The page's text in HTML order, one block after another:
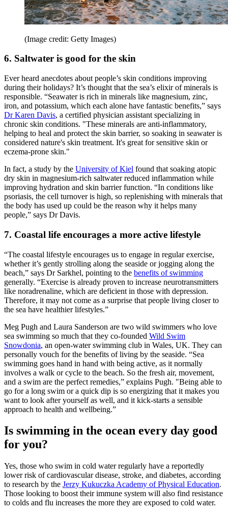
(Image credit: Getty Images)
6. Saltwater is good for the skin
Ever heard anecdotes about people’s skin conditions improving
during their holidays? It’s thought that the sea’s elixir of minerals is
responsible. “Seawater is rich in minerals like magnesium, zinc,
iron, and potassium, which each alone have fantastic benefits,” says
Dr Karen Davis, a certified physician assistant specializing in
chronic skin conditions. "These minerals are anti-inflammatory,
helping to heal and protect the skin barrier, so soaking in seawater is
considered nature's skin treatment. It's great for sensitive skin or
eczema-prone skin."
In fact, a study by the University of Kiel found that soaking atopic
dry skin in magnesium-rich saltwater reduced inflammation while
improving hydration and skin barrier function. “In conditions like
psoriasis, the cell turnover is high, so replenishing with minerals that
the body has used up could be the reason why it helps many
people,” says Dr Davis.
7. Coastal life encourages a more active lifestyle
“The coastal lifestyle encourages us to engage in regular exercise,
whether it’s gently strolling along the seaside or jogging along the
beach,” says Dr Sarkhel, pointing to the benefits of swimming
generally. “Exercise is already proven to increase neurotransmitters
like noradrenaline, which are deficient in those with depression.
Therefore, it may not come as a surprise that people living closer to
the sea have healthier lifestyles.”
Meg Pugh and Laura Sanderson are two wild swimmers who love
sea swimming so much that they co-founded Wild Swim
Snowdonia, an open-water swimming club in Wales, UK. They can
personally vouch for the benefits of living by the seaside. “Sea
swimming goes hand in hand with being active, as it normally
involves a walk or cycle to the beach. So the fresh air, movement,
and a swim are the perfect remedies,” explains Pugh. "Being able to
go for a long swim or a quick dip is so energizing that it makes you
want to look after yourself as well, and it kick-starts a sensible
approach to health and wellbeing.”
Is swimming in the ocean every day good
for you?
Yes, those who swim in cold water regularly have a reportedly
lower risk of cardiovascular disease, stroke, and diabetes, according
to research by the Jerzy Kukuczka Academy of Physical Education.
Those looking to boost their immune system will also find resistance
to colds and flu increases the more they are exposed to cold water.